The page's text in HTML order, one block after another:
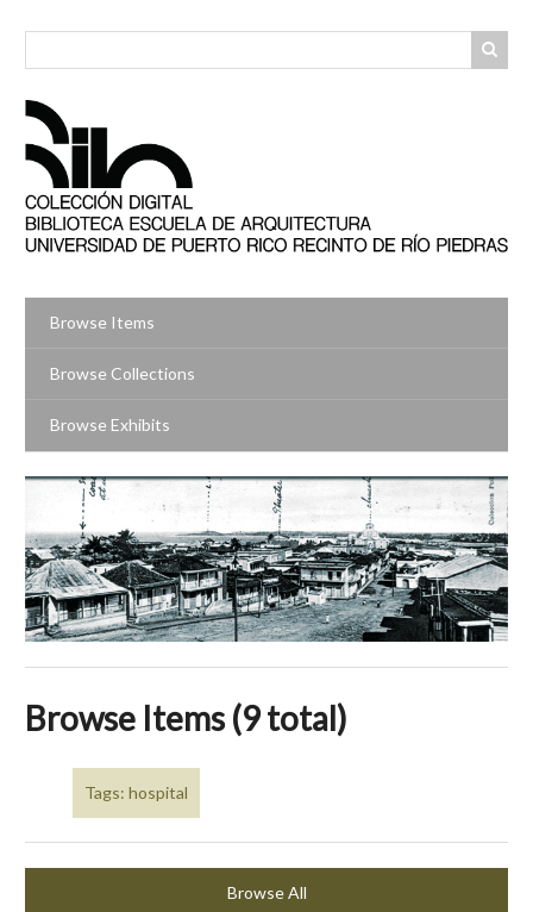
Browse Items
Browse Collections
Browse Exhibits
Browse Items (9 total)
Tags: hospital
Browse All